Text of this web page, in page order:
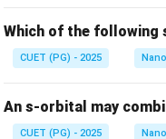
Step 3:Analyze
• Carbon
• Oxygen
• Fluorine All these
Which of the following
CUET (PG) - 2025
An s-orbital may
CUET (PG) - 2025